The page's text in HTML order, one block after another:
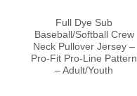
Full Dye Sub
Baseball/Softball Crew
Neck Pullover Jersey –
Pro-Fit Pro-Line Pattern
– Adult/Youth